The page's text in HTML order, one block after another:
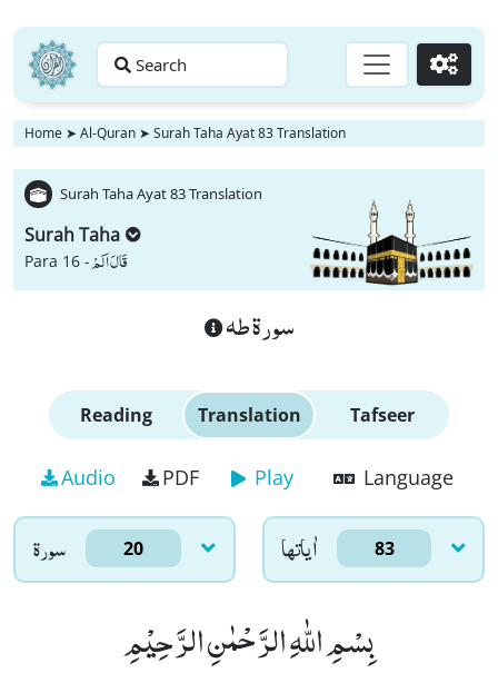
Search Go
Home ➤ Al-Quran ➤ Surah Taha Ayat 83 Translation
Surah Taha Ayat 83 Translation
Surah Taha
Para 16 -قَالَ اَلَمْ
سورة طه
Reading Translation Tafseer
Audio PDF Play Language
سورۃ 20 اٰياتها 83
بِسْمِ اللّٰهِ الرَّحْمٰنِ الرَّحِیْمِ